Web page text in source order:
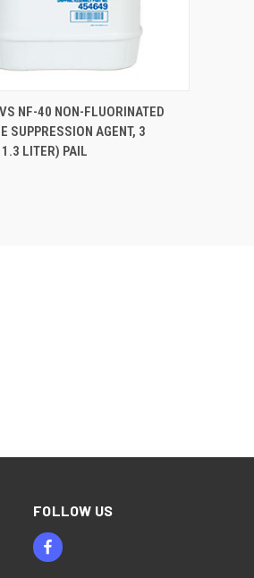
VIEW ADD TO CART
NF-40 NON-FLUORINATED
SUPPRESSION AGENT, 3
LITER) PAIL
FOLLOW US